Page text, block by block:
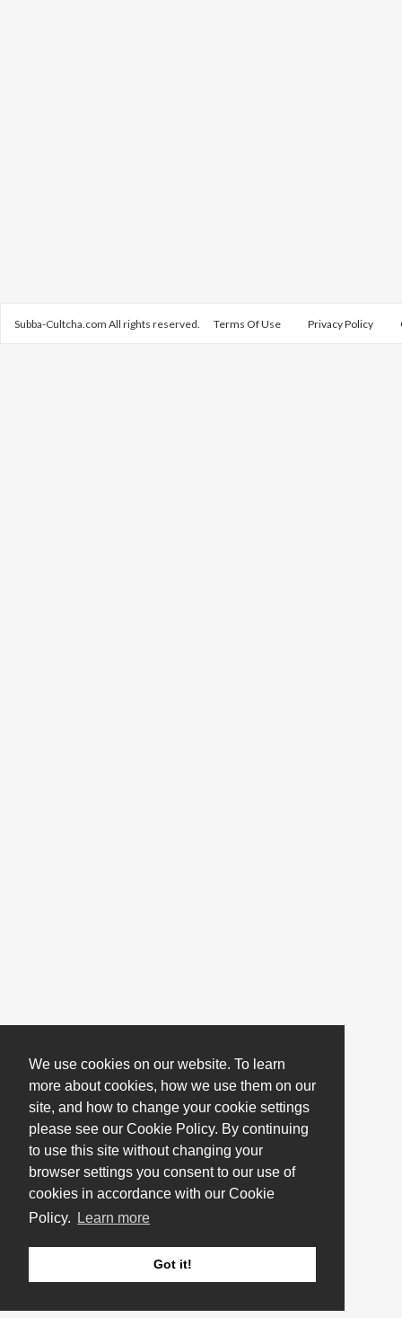
We use cookies on our website. To learn
more about cookies, how we use them on our
site, and how to change your cookie settings
please see our Cookie Policy. By continuing
to use this site without changing your
browser settings you consent to our use of
cookies in accordance with our Cookie
Policy.
Learn more
Got it!
Subba-Cultcha.com All rights reserved. Terms Of Use Privacy Policy